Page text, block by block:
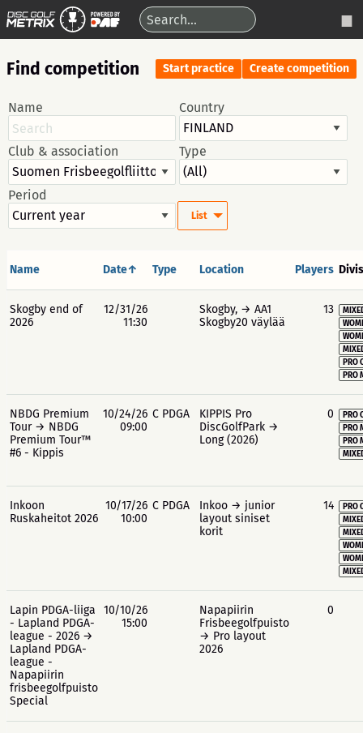
Find competition Start practice Create competition
Name Country
Club & association Type
Period
List
Name Date↑ Type Location Players
Skogby end of
2026
12/31/26
11:30
Skogby, → AA1
Skogby20 väylää
13
PRO
PRO
NBDG Premium
Tour → NBDG
Premium Tour™
#6 - Kippis
10/24/26
09:00
C PDGA
KIPPIS Pro
DiscGolfPark →
Long (2026)
0
PRO
PRO
PRO
Inkoon
Ruskaheitot 2026
10/17/26
10:00
C PDGA
Inkoo → junior
layout siniset
korit
14
PRO
Lapin PDGA-liiga
- Lapland PDGA-
league - 2026 →
Lapland PDGA-
league -
Napapiirin
frisbeegolfpuisto
Special
10/10/26
15:00
Napapiirin
Frisbeegolfpuisto
→ Pro layout
2026
0